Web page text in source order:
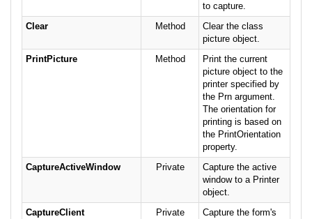
to capture.
Clear
Method
Clear the class
picture object.
PrintPicture
Method
Print the current
picture object to the
printer specified by
the Prn argument.
The orientation for
printing is based on
the PrintOrientation
property.
CaptureActiveWindow
Private
Capture the active
window to a Printer
object.
CaptureClient
Private
Capture the form's